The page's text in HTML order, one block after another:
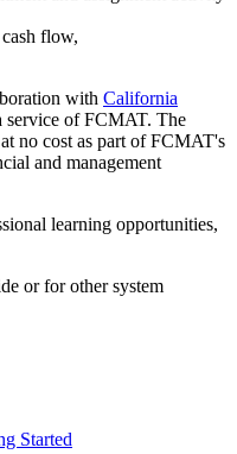
flow,
with California
service of FCMAT. The
no cost as part of FCMAT's
and management
learning opportunities,
or for other system
Started